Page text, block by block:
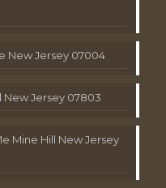
New Jersey 07004
New Jersey 07803
Mine Hill New Jersey